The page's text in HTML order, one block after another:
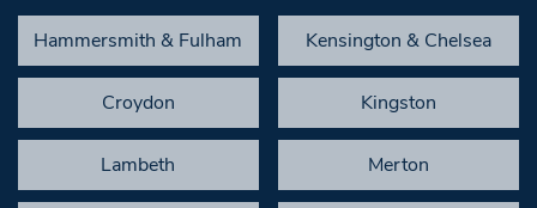
Hammersmith & Fulham Kensington & Chelsea
Croydon Kingston
Lambeth Merton